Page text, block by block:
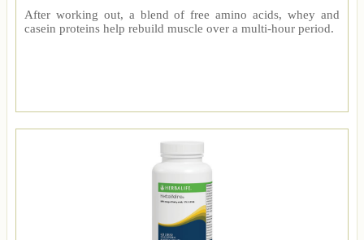
After working out, a blend of free amino acids, whey and
casein proteins help rebuild muscle over a multi-hour period.